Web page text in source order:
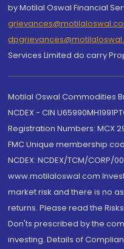
by Motilal Oswal Financial
Services Limited do carry
Motilal Oswal Commodities
NCDEX - CIN
Registration Numbers: MCX
FMC Unique membership
NCDEX: NCDEX/TCM/CORP/
www.motilaloswal.com
market risk and there is no
returns. Please read the
Don'ts prescribed by the
investing. Details of